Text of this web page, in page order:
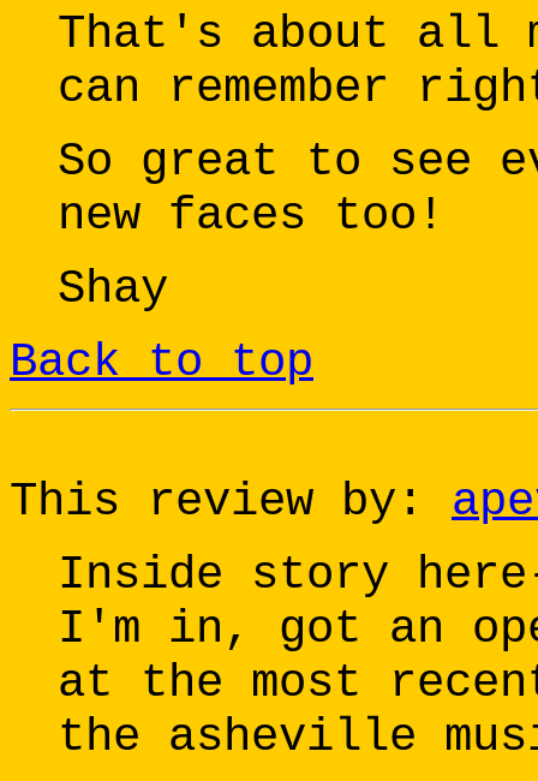
That's about all
can remember
So great to see
new faces too!
Shay
Back to top
This review by:
Inside story
I'm in, got an
at the most
the asheville